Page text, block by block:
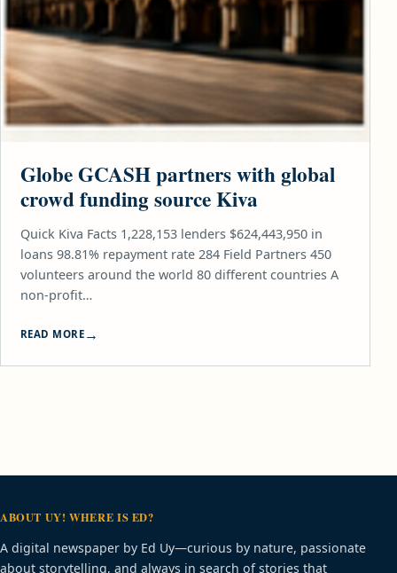
Globe GCASH partners with global
crowd funding source Kiva
Quick Kiva Facts 1,228,153 lenders $624,443,950 in
loans 98.81% repayment rate 284 Field Partners 450
volunteers around the world 80 different countries A
non-profit…
READ MORE
ABOUT UY! WHERE IS ED?
A digital newspaper by Ed Uy—curious by nature, passionate
about storytelling, and always in search of stories that